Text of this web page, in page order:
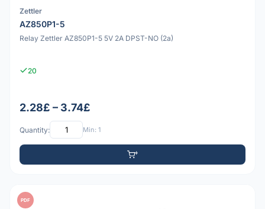
Zettler
AZ850P1-5
Relay Zettler AZ850P1-5 5V 2A DPST-NO (2a)
20
2.28£ – 3.74£
Quantity: Min: 1
PDF